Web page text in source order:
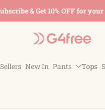
& Get 10% OFF for
New In Pants Tops